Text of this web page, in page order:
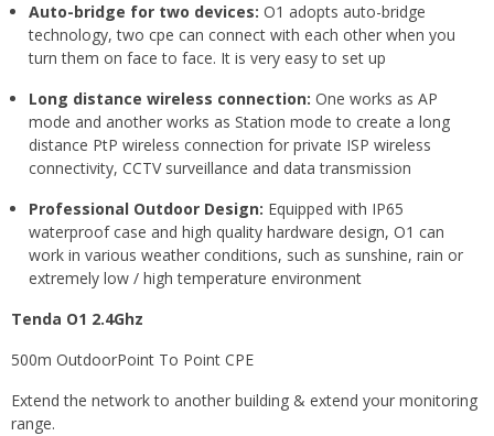
Auto-bridge for two devices: O1 adopts auto-bridge
technology, two cpe can connect with each other when you
turn them on face to face. It is very easy to set up
Long distance wireless connection: One works as AP
mode and another works as Station mode to create a long
distance PtP wireless connection for private ISP wireless
connectivity, CCTV surveillance and data transmission
Professional Outdoor Design: Equipped with IP65
waterproof case and high quality hardware design, O1 can
work in various weather conditions, such as sunshine, rain or
extremely low / high temperature environment
Tenda O1 2.4Ghz
500m OutdoorPoint To Point CPE
Extend the network to another building & extend your monitoring
range.